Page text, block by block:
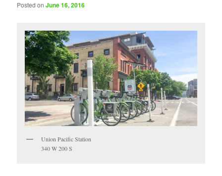
Posted onJune 16, 2016
Union Pacific Station
340 W 200 S